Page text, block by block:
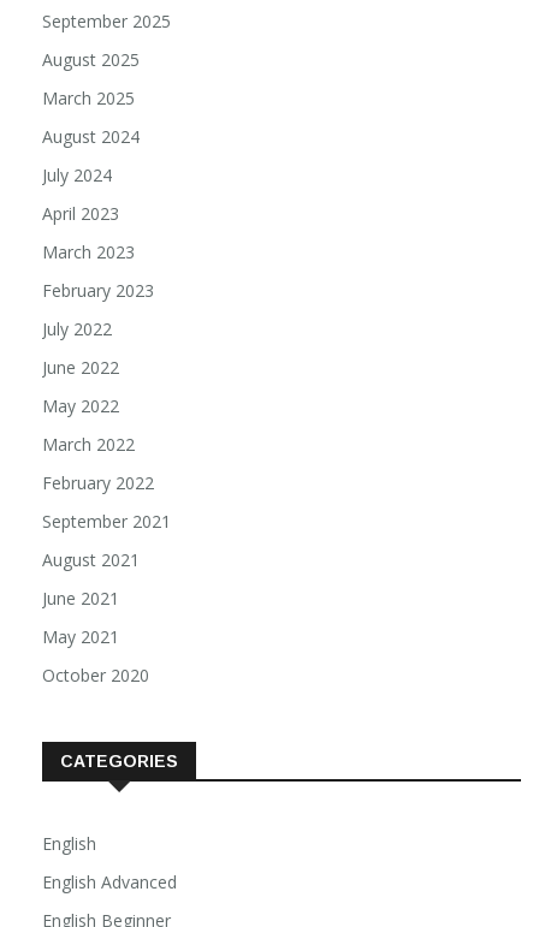
November 2025
September 2025
August 2025
March 2025
August 2024
July 2024
April 2023
March 2023
February 2023
July 2022
June 2022
May 2022
March 2022
February 2022
September 2021
August 2021
June 2021
May 2021
CATEGORIES
English
English Advanced